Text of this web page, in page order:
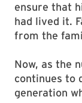
ensure that
had lived it.
from the
Now, as the
continues to
generation